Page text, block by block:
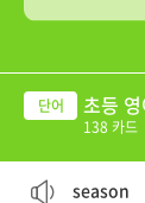
초등
138 카드
season